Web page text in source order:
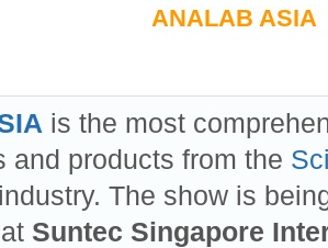
ANALAB ASIA
is the most
and products from the
industry. The show is
Suntec Singapore